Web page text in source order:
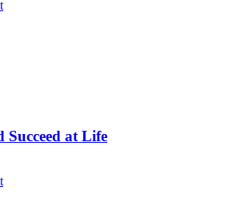
at Life